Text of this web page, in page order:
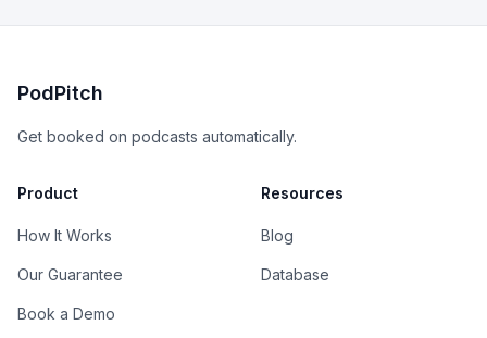
PodPitch
Get booked on podcasts automatically.
Product
How It Works
Our Guarantee
Book a Demo
Resources
Blog
Database